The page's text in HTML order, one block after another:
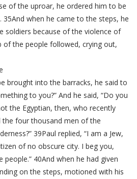
of the uproar, he ordered him to be
when he came to the steps, he
soldiers because of the violence of
the people followed, crying out,
brought into the barracks, he said to
to you?” And he said, “Do you
the Egyptian, then, who recently
the four thousand men of the
39Paul replied, “I am a Jew,
of no obscure city. I beg you,
40And when he had given
on the steps, motioned with his